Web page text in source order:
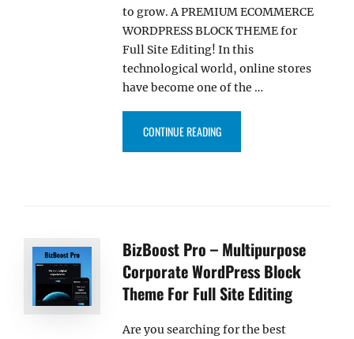
to grow. A PREMIUM ECOMMERCE
WORDPRESS BLOCK THEME for
Full Site Editing! In this
technological world, online stores
have become one of the …
CONTINUE READING“FURNITRIX PRO – ECOMMERCE
BizBoost Pro – Multipurpose
Corporate WordPress Block
Theme For Full Site Editing
Are you searching for the best